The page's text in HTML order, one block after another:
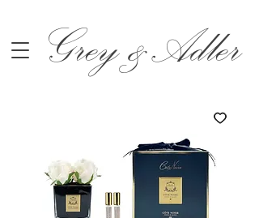
Grey &Adler